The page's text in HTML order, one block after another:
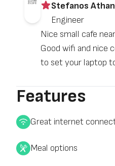
Stefanos
Engineer
Nice small cafe
Good wifi and nice
to set your laptop
Features
Great internet
Meal options